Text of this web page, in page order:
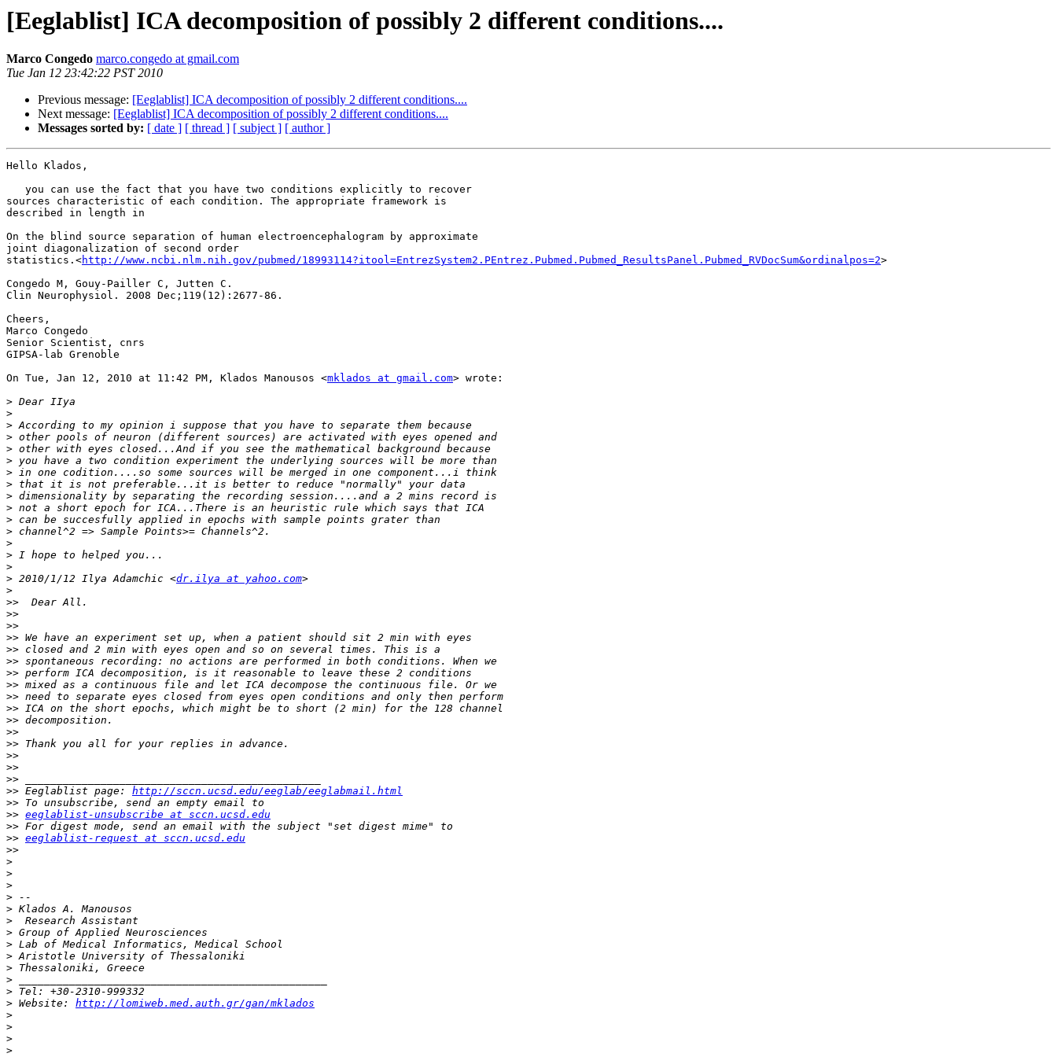
[Eeglablist] ICA decomposition of possibly 2 different conditions....
Marco Congedo marco.congedo at gmail.com
Tue Jan 12 23:42:22 PST 2010
Previous message: [Eeglablist] ICA decomposition of possibly 2 different conditions....
Next message: [Eeglablist] ICA decomposition of possibly 2 different conditions....
Messages sorted by: [ date ] [ thread ] [ subject ] [ author ]
Hello Klados,
sources characteristic of each condition. The appropriate framework is
described in length in
On the blind source separation of human electroencephalogram by approximate
joint diagonalization of second order
statistics.<http://www.ncbi.nlm.nih.gov/pubmed/18993114?itool=EntrezSystem2.PEntrez.Pubmed.Pubmed_ResultsPanel.Pubmed_RVDocSum&ordinalpos=2>
Congedo M, Gouy-Pailler C, Jutten C.
Clin Neurophysiol. 2008 Dec;119(12):2677-86.
Cheers,
Marco Congedo
Senior Scientist, cnrs
GIPSA-lab Grenoble
On Tue, Jan 12, 2010 at 11:42 PM, Klados Manousos <mklados at gmail.com> wrote:
>
>
>
>
>
>
>
>
>
>
>
>
>
>
>
> 2010/1/12 Ilya Adamchic <dr.ilya at yahoo.com
>
>>
>>
>>
>>
>>
>>
>>
>>
>>
>>
>>
>>
>>
>>
>>
>>
>> Eeglablist page: http://sccn.ucsd.edu/eeglab/eeglabmail.html
>>
>> eeglablist-unsubscribe at sccn.ucsd.edu
>>
>> eeglablist-request at sccn.ucsd.edu
>>
>
>
>
>
>
>
>
>
>
>
>
>
> Website: http://lomiweb.med.auth.gr/gan/mklados
>
>
>
>